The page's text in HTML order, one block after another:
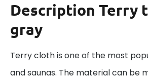
Description Terry
gray
Terry cloth is one of the most
and saunas. The material can be